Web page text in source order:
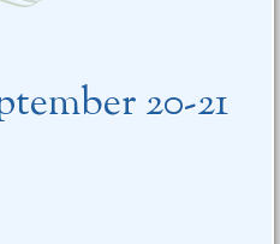
20-21